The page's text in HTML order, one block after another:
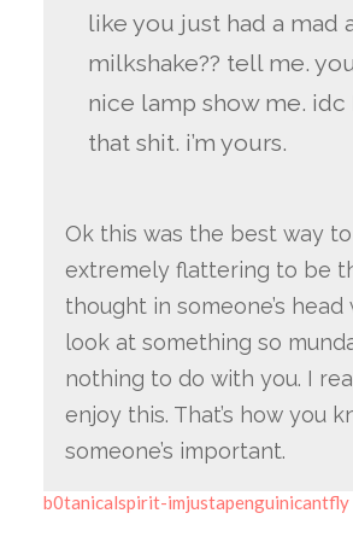
like you just had a mad
milkshake?? tell me.
nice lamp show me. idc
that shit. i’m yours.
Ok this was the best way to
extremely flattering to be
thought in someone’s
look at something so
nothing to do with you. I
enjoy this. That’s how you
someone’s important.
b0tanicalspirit-imjustapenguinicantfly